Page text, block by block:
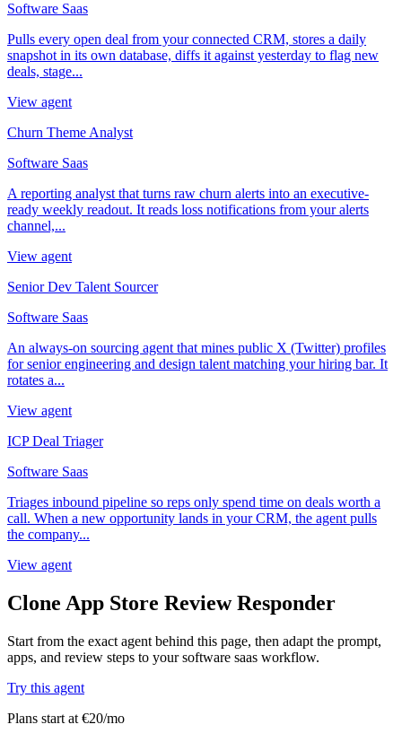
Software Saas
Pulls every open deal from your connected CRM, stores a daily
snapshot in its own database, diffs it against yesterday to flag new
deals, stage...
View agent
Churn Theme Analyst
Software Saas
A reporting analyst that turns raw churn alerts into an executive-
ready weekly readout. It reads loss notifications from your alerts
channel,...
View agent
Senior Dev Talent Sourcer
Software Saas
An always-on sourcing agent that mines public X (Twitter) profiles
for senior engineering and design talent matching your hiring bar. It
rotates a...
View agent
ICP Deal Triager
Software Saas
Triages inbound pipeline so reps only spend time on deals worth a
call. When a new opportunity lands in your CRM, the agent pulls
the company...
View agent
Clone App Store Review Responder
Start from the exact agent behind this page, then adapt the prompt,
apps, and review steps to your software saas workflow.
Try this agent
Plans start at €20/mo